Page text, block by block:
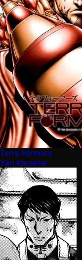
Terra Formars
Yan Karakter